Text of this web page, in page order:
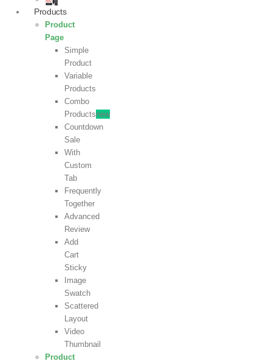
Products
Product
Page
Simple
Product
Variable
Products
Combo
Productsnew
Countdown
Sale
With
Custom
Tab
Frequently
Together
Advanced
Review
Add
Cart
Sticky
Image
Swatch
Scattered
Layout
Video
Thumbnail
Product